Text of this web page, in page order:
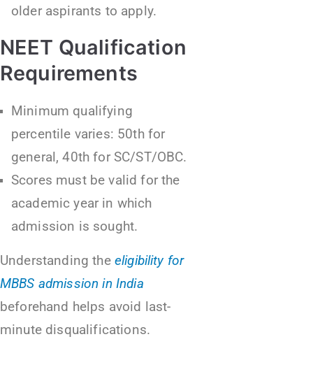
older aspirants to apply.
NEET Qualification
Requirements
Minimum qualifying
percentile varies: 50th for
general, 40th for SC/ST/OBC.
Scores must be valid for the
academic year in which
admission is sought.
Understanding the eligibility for
MBBS admission in India
beforehand helps avoid last-
minute disqualifications.